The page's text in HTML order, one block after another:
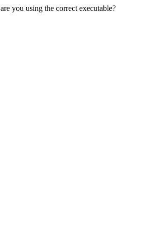
you using the correct executable?